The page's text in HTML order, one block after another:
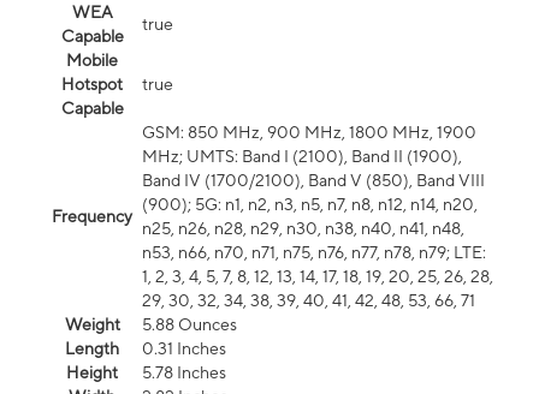
WEA
Capable
true
Mobile
Hotspot
Capable
true
Frequency
GSM: 850 MHz, 900 MHz, 1800 MHz, 1900
MHz; UMTS: Band I (2100), Band II (1900),
Band IV (1700/2100), Band V (850), Band VIII
(900); 5G: n1, n2, n3, n5, n7, n8, n12, n14, n20,
n25, n26, n28, n29, n30, n38, n40, n41, n48,
n53, n66, n70, n71, n75, n76, n77, n78, n79; LTE:
1, 2, 3, 4, 5, 7, 8, 12, 13, 14, 17, 18, 19, 20, 25, 26, 28,
29, 30, 32, 34, 38, 39, 40, 41, 42, 48, 53, 66, 71
Weight
5.88 Ounces
Length
0.31 Inches
Height
5.78 Inches